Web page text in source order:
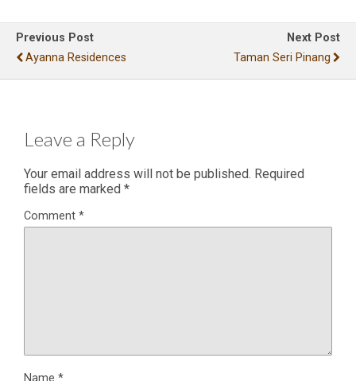
Previous Post
Ayanna Residences
Next Post
Taman Seri Pinang
Leave a Reply
Your email address will not be published. Required
fields are marked *
Comment *
Name *